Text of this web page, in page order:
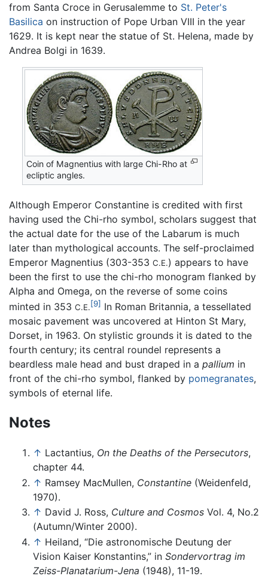
from Santa Croce in Gerusalemme to St. Peter's
Basilica on instruction of Pope Urban VIII in the year
1629. It is kept near the statue of St. Helena, made by
Andrea Bolgi in 1639.
Coin of Magnentius with large Chi-Rho at
ecliptic angles.
Although Emperor Constantine is credited with first
having used the Chi-rho symbol, scholars suggest that
the actual date for the use of the Labarum is much
later than mythological accounts. The self-proclaimed
Emperor Magnentius (303-353 C.E.) appears to have
been the first to use the chi-rho monogram flanked by
Alpha and Omega, on the reverse of some coins
minted in 353 C.E.[9] In Roman Britannia, a tessellated
mosaic pavement was uncovered at Hinton St Mary,
Dorset, in 1963. On stylistic grounds it is dated to the
fourth century; its central roundel represents a
beardless male head and bust draped in a pallium in
front of the chi-rho symbol, flanked by pomegranates,
symbols of eternal life.
Notes
↑ Lactantius, On the Deaths of the Persecutors,
chapter 44.
↑ Ramsey MacMullen, Constantine (Weidenfeld,
1970).
↑ David J. Ross, Culture and Cosmos Vol. 4, No.2
(Autumn/Winter 2000).
↑ Heiland, “Die astronomische Deutung der
Vision Kaiser Konstantins,” in Sondervortrag im
Zeiss-Planatarium-Jena (1948), 11-19.